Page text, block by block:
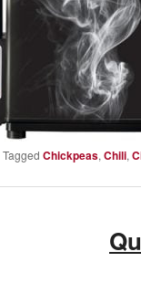
Tagged Chickpeas, Chili,